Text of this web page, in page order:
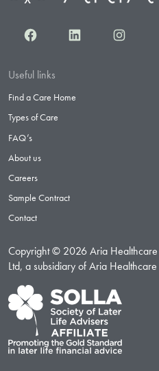
FacebookLinkedIn
Useful links
Find a Care Home
Types of Care
FAQ’s
About us
Careers
Sample Contract
Contact
Copyright © 2026 Aria
Ltd, a subsidiary of Aria